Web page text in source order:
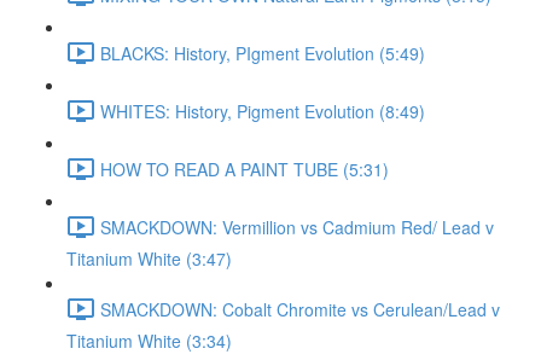
BLACKS: History, PIgment Evolution (5:49)
WHITES: History, Pigment Evolution (8:49)
HOW TO READ A PAINT TUBE (5:31)
SMACKDOWN: Vermillion vs Cadmium Red/ Lead v
Titanium White (3:47)
SMACKDOWN: Cobalt Chromite vs Cerulean/Lead v
Titanium White (3:34)